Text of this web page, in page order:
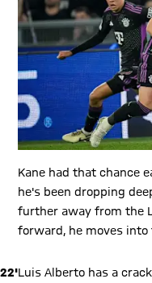
Kane had that chance
he's been dropping
further away from the
forward, he moves
22'Luis Alberto has a